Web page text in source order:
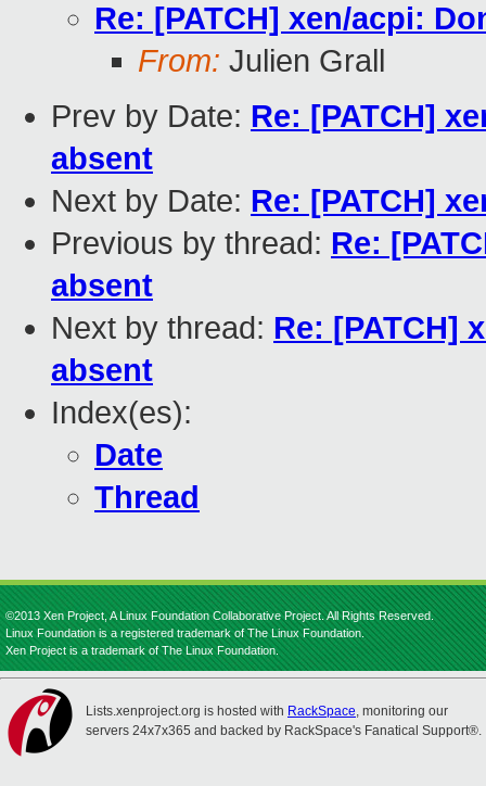
Re: [PATCH] xen/acpi:
From: Julien Grall
Prev by Date: Re: [PATCH]
absent
Next by Date: Re: [PATCH]
Previous by thread: Re:
absent
Next by thread: Re: [PATCH]
absent
Index(es):
Date
Thread
©2013 Xen Project, A Linux Foundation Collaborative Project. All Rights Reserved.
Linux Foundation is a registered trademark of The Linux Foundation.
Xen Project is a trademark of The Linux Foundation.
Lists.xenproject.org is hosted with RackSpace, monitoring our
servers 24x7x365 and backed by RackSpace's Fanatical Support®.